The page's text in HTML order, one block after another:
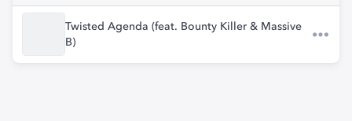
Twisted Agenda (feat. Bounty Killer & Massive
B)